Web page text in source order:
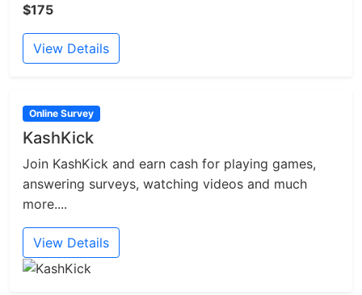
$175
View Details
Online Survey
KashKick
Join KashKick and earn cash for playing games,
answering surveys, watching videos and much
more....
View Details